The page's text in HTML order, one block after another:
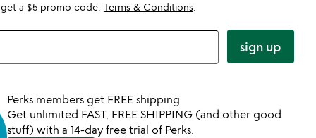
a $5 promo code. Terms & Conditions
sign up
Perks members get FREE shipping
Get unlimited FAST, FREE SHIPPING (and other good
stuff) with a 14-day free trial of Perks.